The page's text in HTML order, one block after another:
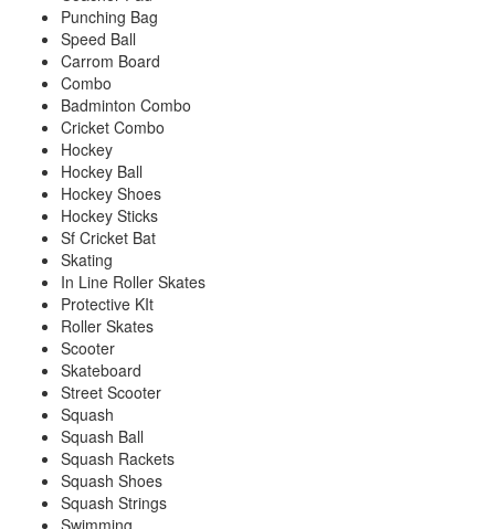
Punching Bag
Speed Ball
Carrom Board
Combo
Badminton Combo
Cricket Combo
Hockey
Hockey Ball
Hockey Shoes
Hockey Sticks
Sf Cricket Bat
Skating
In Line Roller Skates
Protective KIt
Roller Skates
Scooter
Skateboard
Street Scooter
Squash
Squash Ball
Squash Rackets
Squash Shoes
Squash Strings